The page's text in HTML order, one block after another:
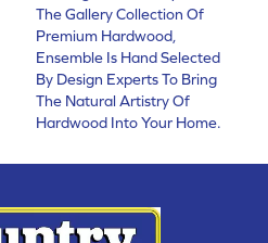
The Gallery Collection Of
Premium Hardwood,
Ensemble Is Hand Selected
By Design Experts To Bring
The Natural Artistry Of
Hardwood Into Your Home.